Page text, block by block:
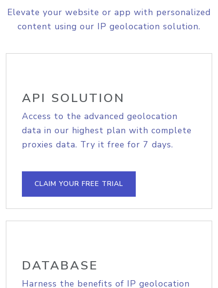
Elevate your website or app with personalized
content using our IP geolocation solution.
API SOLUTION
Access to the advanced geolocation
data in our highest plan with complete
proxies data. Try it free for 7 days.
CLAIM YOUR FREE TRIAL
DATABASE
Harness the benefits of IP geolocation